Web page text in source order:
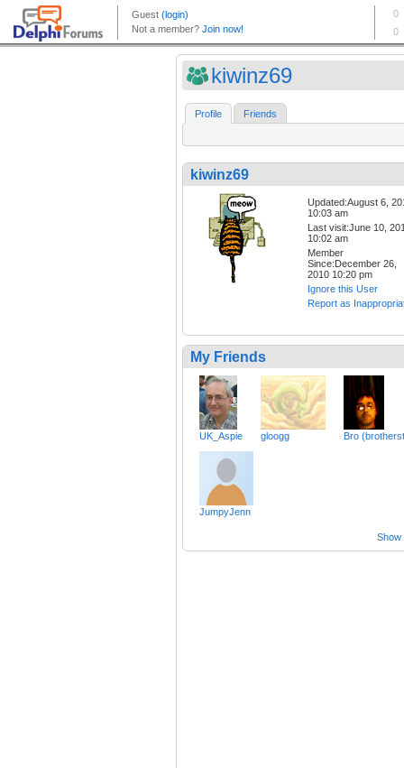
kiwinz69
Profile Friends
kiwinz69
Updated:August 6,
10:03 am
Last visit:June 10,
10:02 am
Member
Since:December 26,
2010 10:20 pm
Ignore this User
Report as
My Friends
UK_Aspie gloogg Bro
JumpyJenn
Show